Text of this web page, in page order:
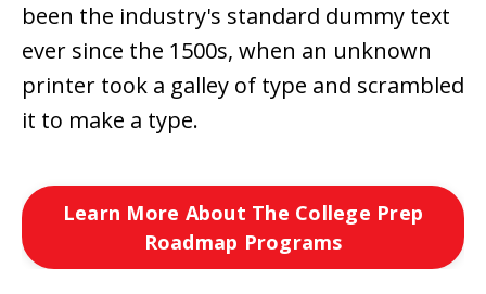
been the industry's standard dummy text
ever since the 1500s, when an unknown
printer took a galley of type and scrambled
it to make a type.
Learn More About The College Prep
Roadmap Programs